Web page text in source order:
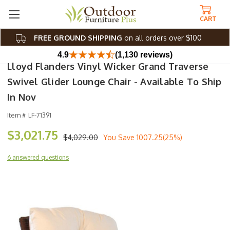
FREE GROUND SHIPPING on all orders over $100
CART
4.9 (1,130 reviews)
Lloyd Flanders Vinyl Wicker Grand Traverse
Swivel Glider Lounge Chair - Available To Ship
In Nov
Item # LF-71391
$4,029.00
$3,021.75 You Save 1007.25(25%)
6 answered questions